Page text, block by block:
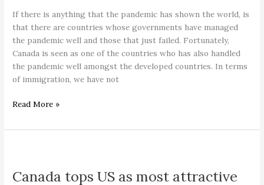
If there is anything that the pandemic has shown the world, is
that there are countries whose governments have managed
the pandemic well and those that just failed. Fortunately,
Canada is seen as one of the countries who has also handled
the pandemic well amongst the developed countries. In terms
of immigration, we have not
Read More »
Canada tops US as most attractive
US